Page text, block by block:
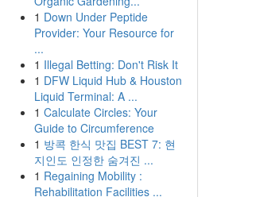
1 Down Under Peptide
Provider: Your Resource for
...
1 Illegal Betting: Don't Risk It
1 DFW Liquid Hub & Houston
Liquid Terminal: A ...
1 Calculate Circles: Your
Guide to Circumference
1 방콕 한식 맛집 BEST 7: 현
지인도 인정한 숨겨진 ...
1 Regaining Mobility :
Rehabilitation Facilities ...